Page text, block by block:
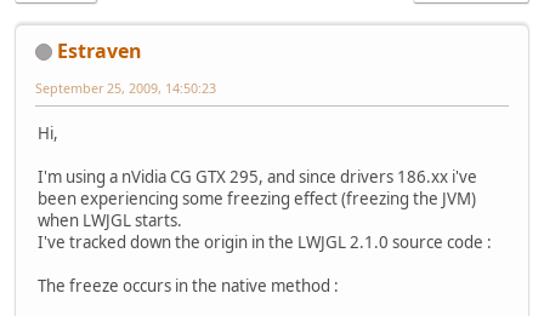
Estraven
September 25, 2009, 14:50:23
Hi,
I'm using a nVidia CG GTX 295, and since drivers 186.xx i've
been experiencing some freezing effect (freezing the JVM)
when LWJGL starts.
I've tracked down the origin in the LWJGL 2.1.0 source code :
The freeze occurs in the native method :